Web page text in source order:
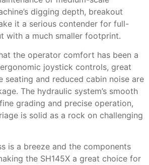
digging depth, breakout
it a serious contender for full-
with a much smaller footprint.
the operator comfort has been a
joystick controls, great
seating and reduced cabin noise are
The hydraulic system’s smooth
grading and precise operation,
is solid as a rock on challenging
is a breeze and the components
the SH145X a great choice for